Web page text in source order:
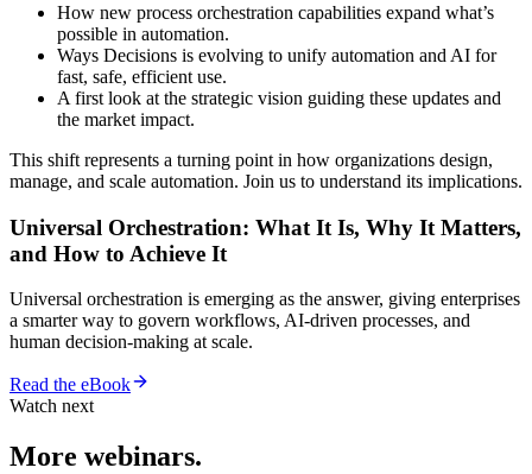
How new process orchestration capabilities expand what’s
possible in automation.
Ways Decisions is evolving to unify automation and AI for
fast, safe, efficient use.
A first look at the strategic vision guiding these updates and
the market impact.
This shift represents a turning point in how organizations design,
manage, and scale automation. Join us to understand its implications.
Universal Orchestration: What It Is, Why It Matters,
and How to Achieve It
Universal orchestration is emerging as the answer, giving enterprises
a smarter way to govern workflows, AI-driven processes, and
human decision-making at scale.
Read the eBook
Watch next
More webinars.